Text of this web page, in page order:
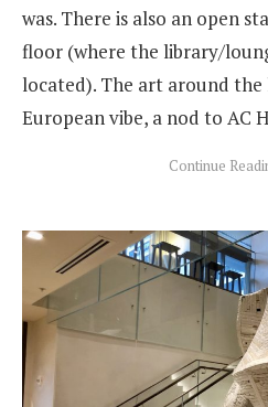
was. There is also an open
floor (where the library/
located). The art around the
European vibe, a nod to AC